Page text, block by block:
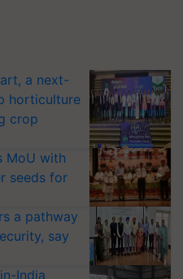
a next-
horticulture
crop
MoU with
seeds for
a pathway
say
India